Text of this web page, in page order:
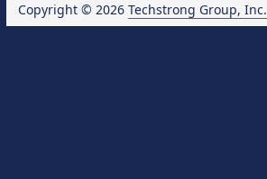
Copyright © 2026 Techstrong Group, Inc.